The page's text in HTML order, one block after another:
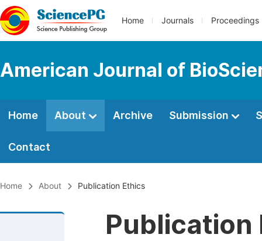
Home Journals Proceedings
American Journal of
Home About Archive Submission
Contact
Home About Publication Ethics
Publication